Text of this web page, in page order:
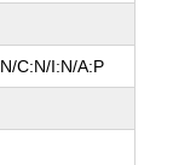
C:N/I:N/A:P